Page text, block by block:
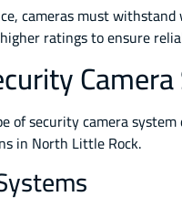
cameras must
ratings to ensure
of security camera
in North Little Rock.